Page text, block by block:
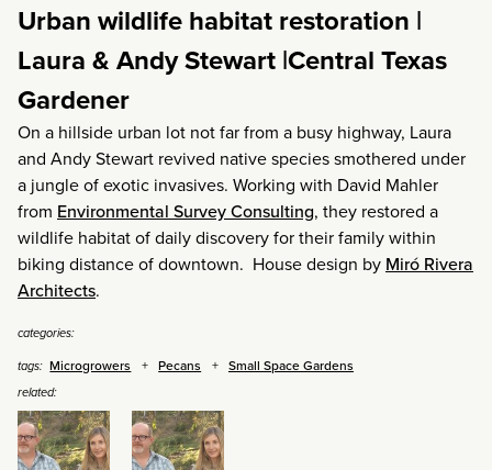
Urban wildlife habitat restoration |
Laura & Andy Stewart |Central Texas
Gardener
On a hillside urban lot not far from a busy highway, Laura
and Andy Stewart revived native species smothered under
a jungle of exotic invasives. Working with David Mahler
from Environmental Survey Consulting, they restored a
wildlife habitat of daily discovery for their family within
biking distance of downtown. House design by Miró Rivera
Architects.
categories:
tags: Microgrowers Pecans Small Space Gardens
related: